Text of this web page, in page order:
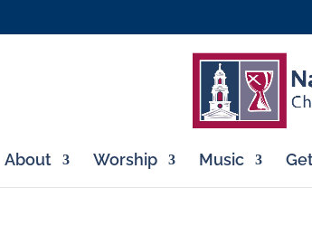
About Worship Music